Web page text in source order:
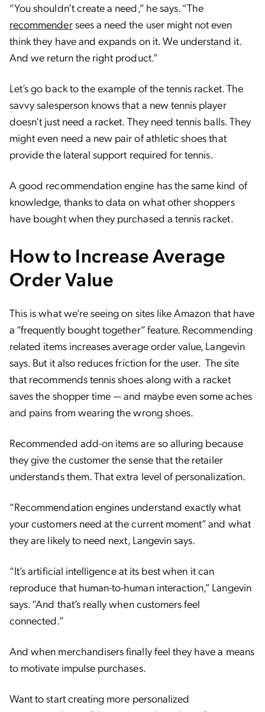
“You shouldn’t create a need,” he says. “The
recommendersees a need the user might not even
think they have and expands on it. We understand it.
And we return the right product.”
Let’s go back to the example of the tennis racket. The
savvy salesperson knows that a new tennis player
doesn’t just need a racket. They need tennis balls. They
might even need a new pair of athletic shoes that
provide the lateral support required for tennis.
A good recommendation engine has the same kind of
knowledge, thanks to data on what other shoppers
have bought when they purchased a tennis racket.
How to Increase Average
Order Value
This is what we’re seeing on sites like Amazon that have
a “frequently bought together” feature. Recommending
related items increases average order value, Langevin
says. But it also reduces friction for the user. The site
that recommends tennis shoes along with a racket
saves the shopper time — and maybe even some aches
and pains from wearing the wrong shoes.
Recommended add-on items are so alluring because
they give the customer the sense that the retailer
understands them. That extra level of personalization.
“Recommendation engines understand exactly what
your customers need at the current moment” and what
they are likely to need next, Langevin says.
“It’s artificial intelligence at its best when it can
reproduce that human-to-human interaction,” Langevin
says. “And that’s really when customers feel
connected.”
And when merchandisers finally feel they have a means
to motivate impulse purchases.
Want to start creating more personalized